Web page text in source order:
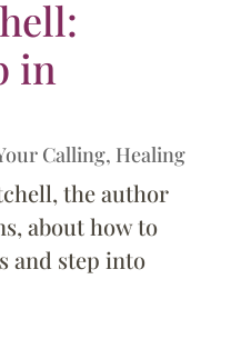
in
Calling, Healing
the author
about how to
and step into